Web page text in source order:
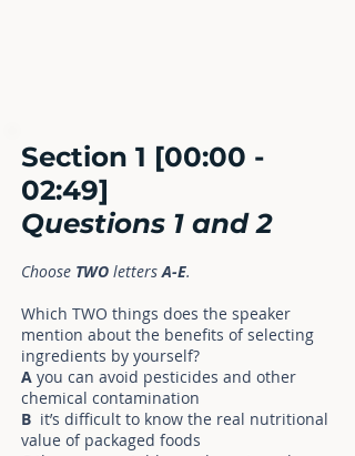
Section 1 [00:00 -
02:49]
Questions 1 and2
Choose TWO lettersA-E.
Which TWO things does the speaker
mention about the benefits of selecting
ingredients by yourself?
A you can avoid pesticides and other
chemical contamination
B it’s difficult to know the real nutritional
value of packaged foods